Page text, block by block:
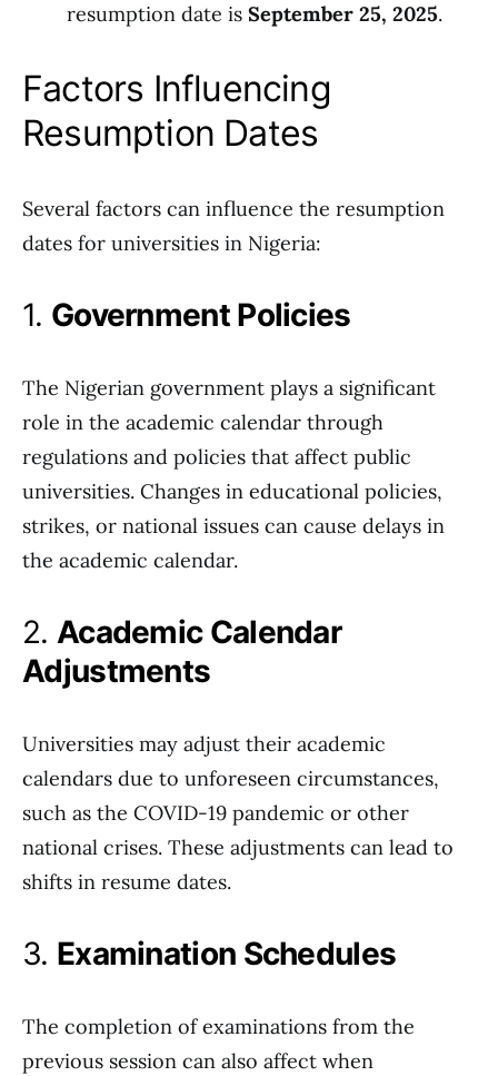
resumption date is September 25, 2025.
Factors Influencing
Resumption Dates
Several factors can influence the resumption
dates for universities in Nigeria:
1. Government Policies
The Nigerian government plays a significant
role in the academic calendar through
regulations and policies that affect public
universities. Changes in educational policies,
strikes, or national issues can cause delays in
the academic calendar.
2. Academic Calendar
Adjustments
Universities may adjust their academic
calendars due to unforeseen circumstances,
such as the COVID-19 pandemic or other
national crises. These adjustments can lead to
shifts in resume dates.
3. Examination Schedules
The completion of examinations from the
previous session can also affect when